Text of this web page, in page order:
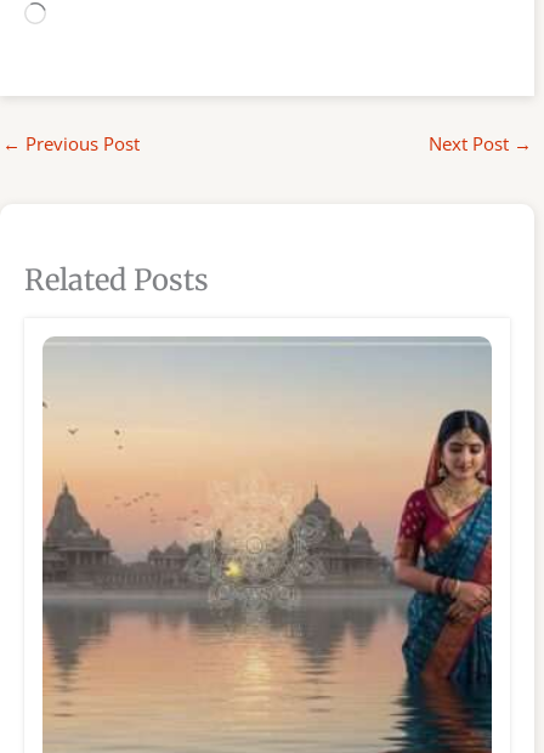
Loading…
← Previous Post Next Post →
Related Posts